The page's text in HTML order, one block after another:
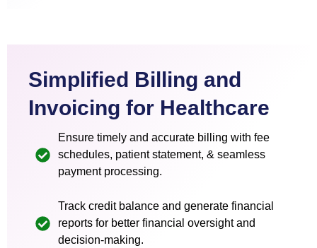
Simplified Billing and
Invoicing for Healthcare
Ensure timely and accurate billing with fee
schedules, patient statement, & seamless
payment processing.
Track credit balance and generate financial
reports for better financial oversight and
decision-making.